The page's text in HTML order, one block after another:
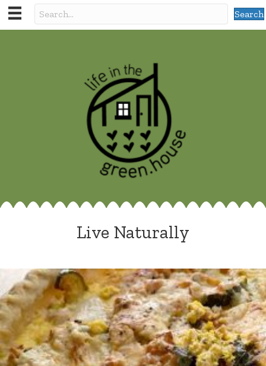
Search
Live Naturally